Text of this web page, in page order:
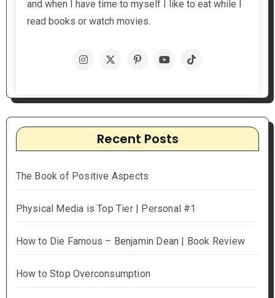
and when I have time to myself I like to eat while I
read books or watch movies.
Recent Posts
The Book of Positive Aspects
Physical Media is Top Tier | Personal #1
How to Die Famous – Benjamin Dean | Book Review
How to Stop Overconsumption